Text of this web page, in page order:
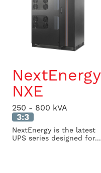
NextEnergy
NXE
250 - 800 kVA
3:3
NextEnergy is the latest
UPS series designed for...